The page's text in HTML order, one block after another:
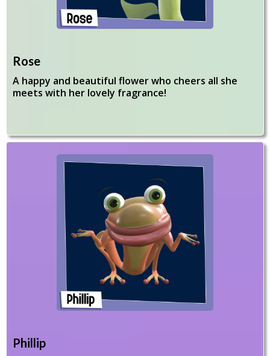
Rose
A happy and beautiful flower who cheers all she
meets with her lovely fragrance!
Phillip